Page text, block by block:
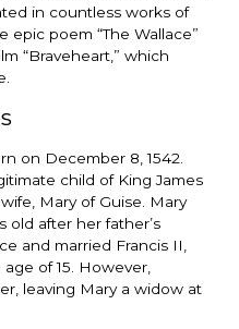
in countless works of
epic poem “The Wallace”
“Braveheart,” which
on December 8, 1542.
child of King James
Mary of Guise. Mary
old after her father’s
and married Francis II,
of 15. However,
leaving Mary a widow at